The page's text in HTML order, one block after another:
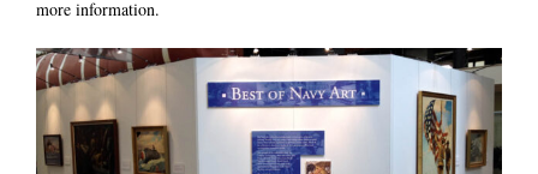
more information.